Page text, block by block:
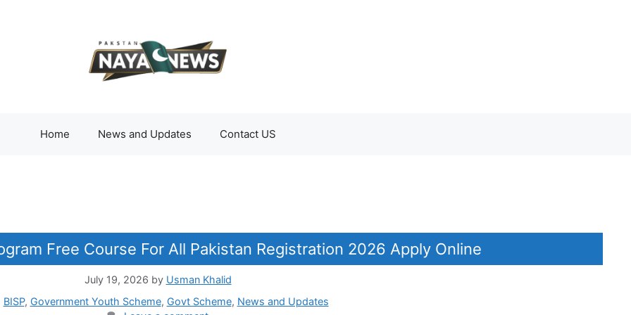
Home News and Updates Contact US
Free Course For All Pakistan Registration 2026 Apply Online
July 19, 2026 by Usman Khalid
Categories
BISP, Government Youth Scheme, Govt Scheme, News and Updates